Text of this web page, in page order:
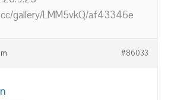
gallery/LMM5vkQ/af43346e
#86033